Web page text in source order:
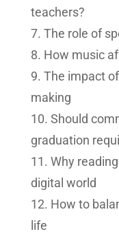
teachers?
The role of
How music
The impact
making
Should
graduation
Why
digital world
How to
life